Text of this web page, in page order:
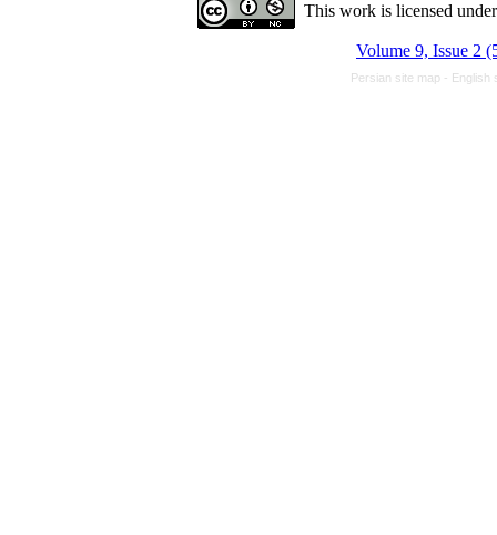
This work is licensed
Volume 9, Issue 2
Persian site map - English